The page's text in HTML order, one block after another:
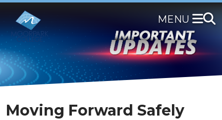
to
main
content
Moving Forward Safely